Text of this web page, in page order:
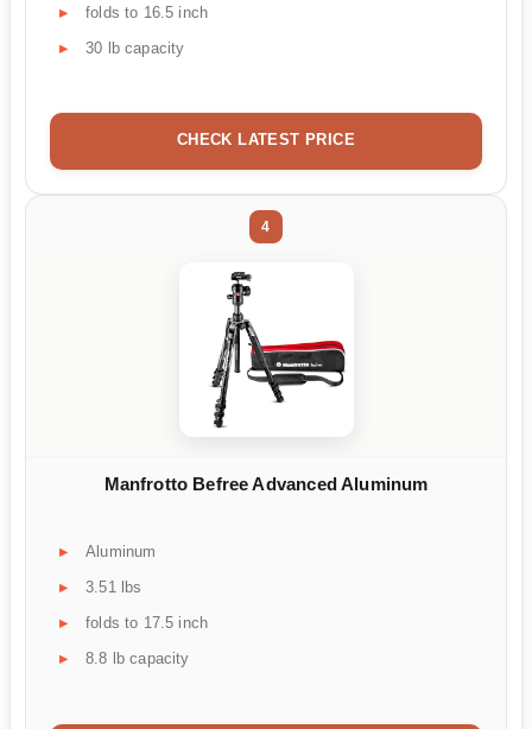
folds to 16.5 inch
30 lb capacity
CHECK LATEST PRICE
4
Manfrotto Befree Advanced Aluminum
Aluminum
3.51 lbs
folds to 17.5 inch
8.8 lb capacity